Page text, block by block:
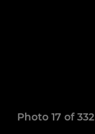
Photo 17 of 332